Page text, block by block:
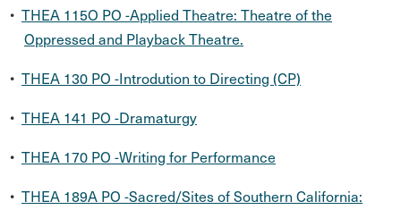
• THEA 115O PO -Applied Theatre: Theatre of the
Oppressed and Playback Theatre.
• THEA 130 PO -Introdution to Directing (CP)
• THEA 141 PO -Dramaturgy
• THEA 170 PO -Writing for Performance
• THEA 189A PO -Sacred/Sites of Southern California: